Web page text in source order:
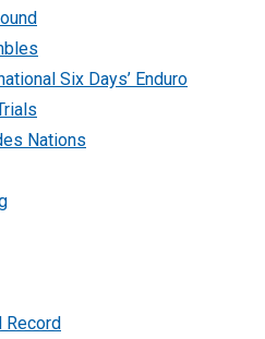
Six Days’ Enduro
Nations
Record